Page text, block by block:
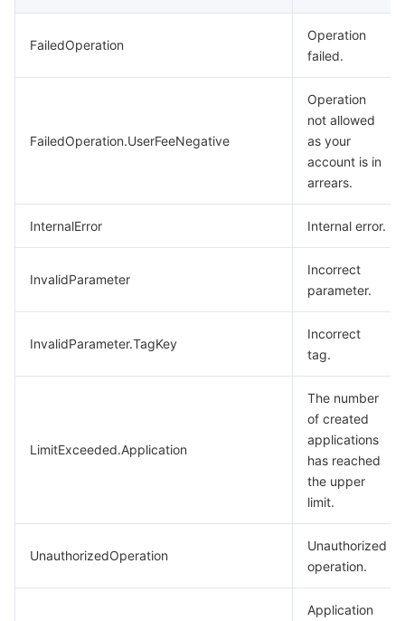
FailedOperation
Operation
failed.
FailedOperation.UserFeeNegative
Operation
not allowed
as your
account is in
arrears.
InternalError Internal error.
InvalidParameter
Incorrect
parameter.
InvalidParameter.TagKey
Incorrect
tag.
LimitExceeded.Application
The number
of created
applications
has reached
the upper
limit.
UnauthorizedOperation
Unauthorized
operation.
Application